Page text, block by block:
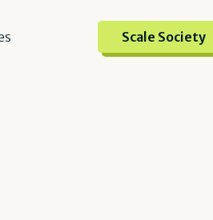
Scale Society